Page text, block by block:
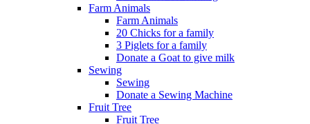
Farm Animals
Farm Animals
20 Chicks for a family
3 Piglets for a family
Donate a Goat to give milk
Sewing
Sewing
Donate a Sewing Machine
Fruit Tree
Fruit Tree